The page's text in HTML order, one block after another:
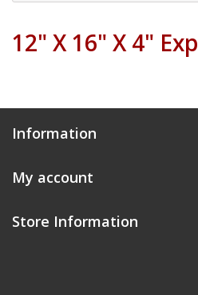
12" X 16" X 4" Exp
Information
My account
Store Information